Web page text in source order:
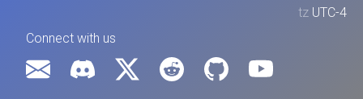
tz UTC-4
Connect with us